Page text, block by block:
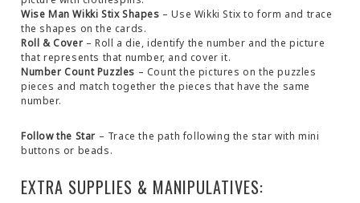
Wise Man Wikki Stix Shapes – Use Wikki Stix to form and trace
the shapes on the cards.
Roll & Cover – Roll a die, identify the number and the picture
that represents that number, and cover it.
Number Count Puzzles – Count the pictures on the puzzles
pieces and match together the pieces that have the same
number.
Follow the Star – Trace the path following the star with mini
buttons or beads.
EXTRA SUPPLIES & MANIPULATIVES: